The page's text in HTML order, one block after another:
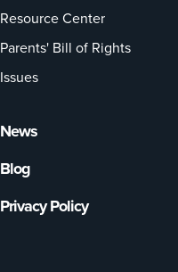
Resource Center
Parents' Bill of Rights
Issues
News
Blog
Privacy Policy